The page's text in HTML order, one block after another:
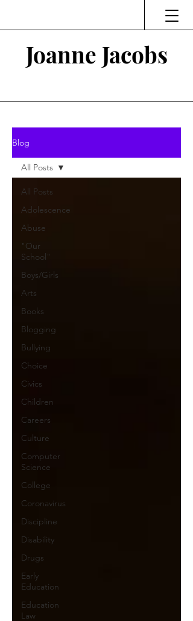
Joanne Jacobs
Blog
All Posts
Adolescence
Abuse
"Our
School"
Boys/Girls
Arts
Books
Blogging
Bullying
Choice
Civics
Children
Careers
Culture
Computer
Science
College
Coronavirus
Discipline
Disability
Drugs
Early
Education
Education
Law
All Posts